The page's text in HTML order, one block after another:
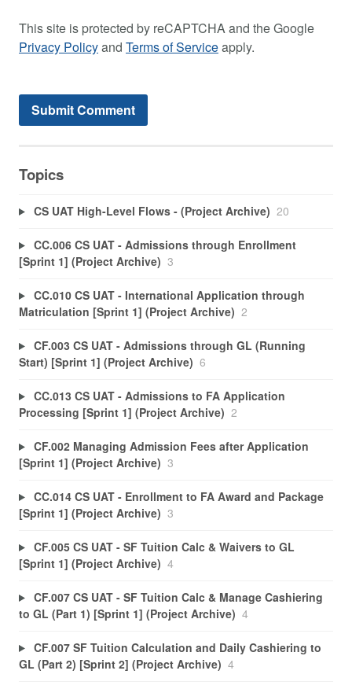
This site is protected by reCAPTCHA and the Google
Privacy Policyand Terms of Serviceapply.
Topics
CS UAT High-Level Flows - (Project Archive) 20
CC.006 CS UAT - Admissions through Enrollment
[Sprint 1] (Project Archive) 3
CC.010 CS UAT - International Application through
Matriculation [Sprint 1] (Project Archive) 2
CF.003 CS UAT - Admissions through GL (Running
Start) [Sprint 1] (Project Archive) 6
CC.013 CS UAT - Admissions to FA Application
Processing [Sprint 1] (Project Archive) 2
CF.002 Managing Admission Fees after Application
[Sprint 1] (Project Archive) 3
CC.014 CS UAT - Enrollment to FA Award and Package
[Sprint 1] (Project Archive) 3
CF.005 CS UAT - SF Tuition Calc & Waivers to GL
[Sprint 1] (Project Archive) 4
CF.007 CS UAT - SF Tuition Calc & Manage Cashiering
to GL (Part 1) [Sprint 1] (Project Archive) 4
CF.007 SF Tuition Calculation and Daily Cashiering to
GL (Part 2) [Sprint 2] (Project Archive) 4